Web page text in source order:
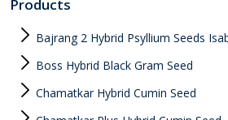
Products
Bajrang 2 Hybrid Psyllium Seeds
Boss Hybrid Black Gram Seed
Chamatkar Hybrid Cumin Seed